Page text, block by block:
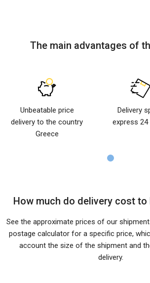
The main advantages of
Unbeatable price
delivery to the country
Greece
Delivery
express 24
How much do delivery cost to
See the approximate prices of our
postage calculator for a specific price,
account the size of the shipment and
delivery.